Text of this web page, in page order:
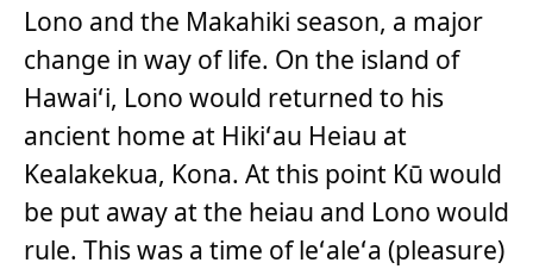
Lono and the Makahiki season, a major
change in way of life. On the island of
Hawaiʻi, Lono would returned to his
ancient home at Hikiʻau Heiau at
Kealakekua, Kona. At this point Kū would
be put away at the heiau and Lono would
rule. This was a time of leʻaleʻa (pleasure)